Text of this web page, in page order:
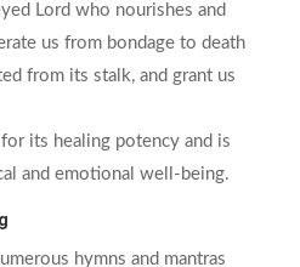
Lord who nourishes and
us from bondage to death
from its stalk, and grant us
its healing potency and is
and emotional well-being.
hymns and mantras